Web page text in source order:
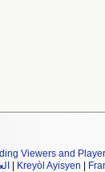
Viewers and
Kreyòl Ayisyen